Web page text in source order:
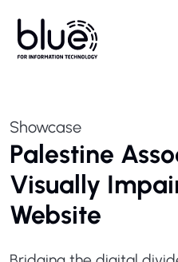
Showcase
Palestine
Visually
Website